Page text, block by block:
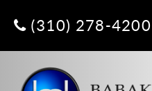
(310) 278-4200